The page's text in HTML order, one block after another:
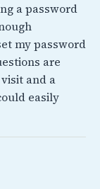
a password
my password
are
and a
easily